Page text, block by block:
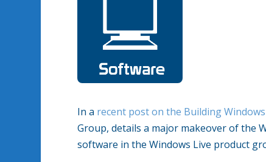
In a recent post on the Building
Group, details a major makeover of the
software in the Windows Live product